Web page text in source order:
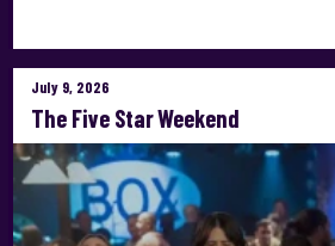
July 9, 2026
The Five Star Weekend